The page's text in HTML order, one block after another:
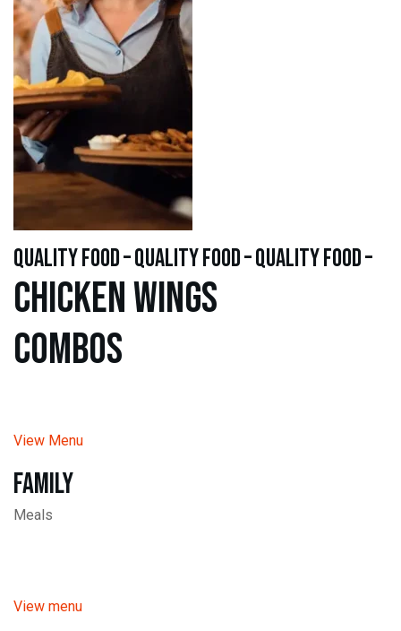
quality food – quality food – quality food –
Chicken WINGS
Combos
View Menu
Family
Meals
View menu